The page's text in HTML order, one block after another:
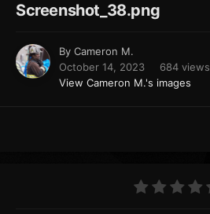
Screenshot_38.png
By Cameron M.
October 14, 2023
684 views
View Cameron M.'s images